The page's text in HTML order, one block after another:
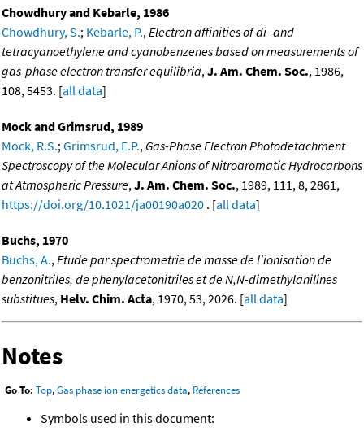
Chowdhury and Kebarle, 1986
Chowdhury, S.; Kebarle, P., Electron affinities of di- and
tetracyanoethylene and cyanobenzenes based on measurements of
gas-phase electron transfer equilibria, J. Am. Chem. Soc., 1986,
108, 5453. [all data]
Mock and Grimsrud, 1989
Mock, R.S.; Grimsrud, E.P., Gas-Phase Electron Photodetachment
Spectroscopy of the Molecular Anions of Nitroaromatic Hydrocarbons
at Atmospheric Pressure, J. Am. Chem. Soc., 1989, 111, 8, 2861,
https://doi.org/10.1021/ja00190a020 . [all data]
Buchs, 1970
Buchs, A., Etude par spectrometrie de masse de l'ionisation de
benzonitriles, de phenylacetonitriles et de N,N-dimethylanilines
substitues, Helv. Chim. Acta, 1970, 53, 2026. [all data]
Notes
Go To: Top,Gas phase ion energetics data, References
Symbols used in this document: